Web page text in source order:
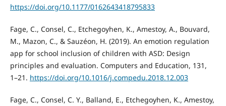
https://doi.org/10.1177/0162643418795833
Fage, C., Consel, C., Etchegoyhen, K., Amestoy, A., Bouvard,
M., Mazon, C., & Sauzéon, H. (2019). An emotion regulation
app for school inclusion of children with ASD: Design
principles and evaluation. Computers and Education, 131,
1–21. https://doi.org/10.1016/j.compedu.2018.12.003
Fage, C., Consel, C. Y., Balland, E., Etchegoyhen, K., Amestoy,